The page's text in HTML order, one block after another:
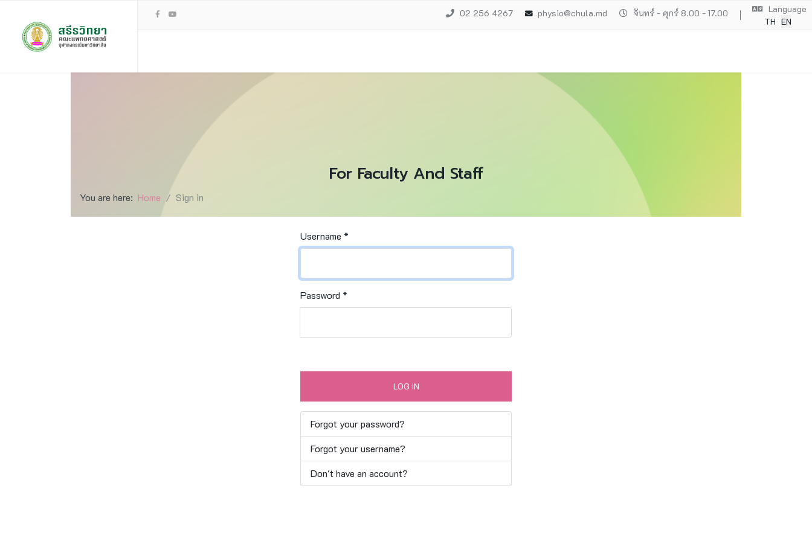
Language
TH EN
02 256 4267 physio@chula.md จันทร์ - ศุกร์ 8.00 - 17.00
For Faculty And Staff
You are here: Home Sign in
Username *
Password *
LOG IN
Forgot your password?
Forgot your username?
Don't have an account?